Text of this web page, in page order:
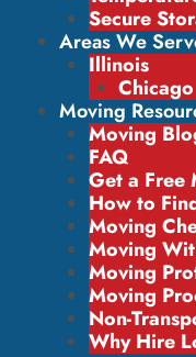
Secure
Areas We
Illinois
Chicago
Moving
Moving
FAQ
Get a Free
How to
Moving
Moving
Moving
Moving
Non-
Why Hire